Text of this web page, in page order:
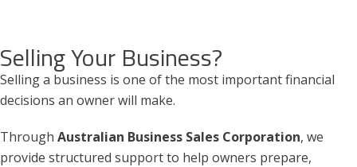
Selling Your Business?
Selling a business is one of the most important financial
decisions an owner will make.
Through Australian Business Sales Corporation, we
provide structured support to help owners prepare,